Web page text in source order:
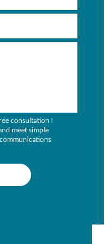
consultation I
meet simple